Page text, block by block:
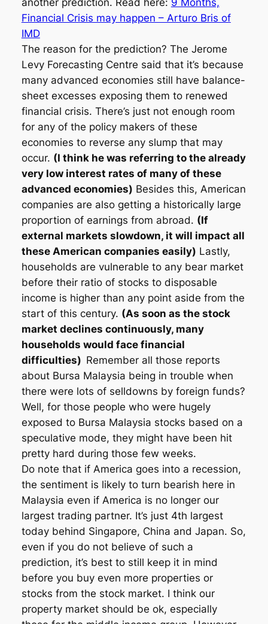
another prediction. Read here: 9 Months,
Financial Crisis may happen – Arturo Bris of
IMD
The reason for the prediction? The Jerome
Levy Forecasting Centre said that it’s because
many advanced economies still have balance-
sheet excesses exposing them to renewed
financial crisis. There’s just not enough room
for any of the policy makers of these
economies to reverse any slump that may
occur. (I think he was referring to the already
very low interest rates of many of these
advanced economies) Besides this, American
companies are also getting a historically large
proportion of earnings from abroad. (If
external markets slowdown, it will impact all
these American companies easily) Lastly,
households are vulnerable to any bear market
before their ratio of stocks to disposable
income is higher than any point aside from the
start of this century. (As soon as the stock
market declines continuously, many
households would face financial
difficulties) Remember all those reports
about Bursa Malaysia being in trouble when
there were lots of selldowns by foreign funds?
Well, for those people who were hugely
exposed to Bursa Malaysia stocks based on a
speculative mode, they might have been hit
pretty hard during those few weeks.
Do note that if America goes into a recession,
the sentiment is likely to turn bearish here in
Malaysia even if America is no longer our
largest trading partner. It’s just 4th largest
today behind Singapore, China and Japan. So,
even if you do not believe of such a
prediction, it’s best to still keep it in mind
before you buy even more properties or
stocks from the stock market. I think our
property market should be ok, especially